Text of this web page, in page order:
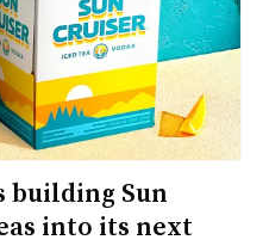
building Sun
into its next